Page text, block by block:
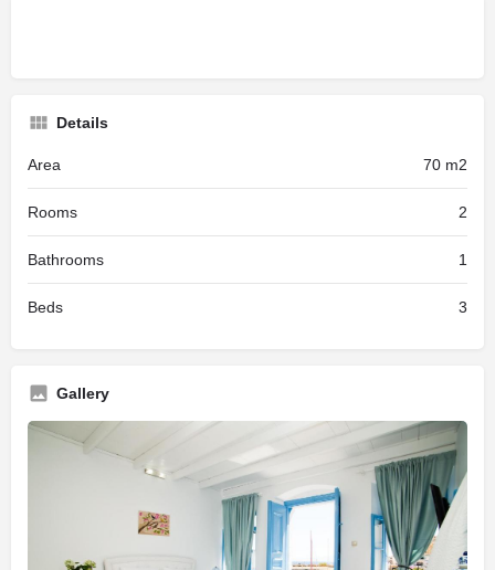
Details
Area 70 m2
Rooms 2
Bathrooms 1
Beds 3
Gallery